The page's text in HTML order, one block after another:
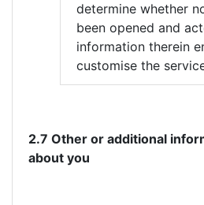
determine whether
been opened and
information therein
customise the
2.7 Other or additional
about you